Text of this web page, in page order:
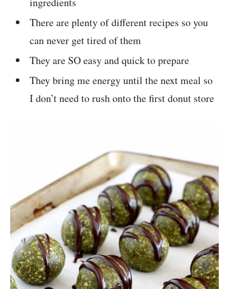
There are plenty of different recipes so you
can never get tired of them
They are SO easy and quick to prepare
They bring me energy until the next meal so
I don’t need to rush onto the first donut store